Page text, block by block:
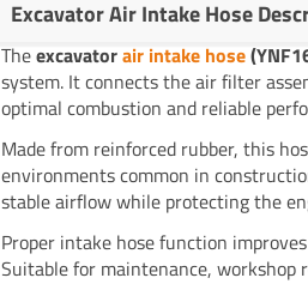
Excavator Air Intake Hose
Theexcavatorair intake hose
system. It connects the air filter
optimal combustion and reliable
Made from reinforced rubber, this
environments common in
stable airflow while protecting the
Proper intake hose function
Suitable for maintenance, workshop